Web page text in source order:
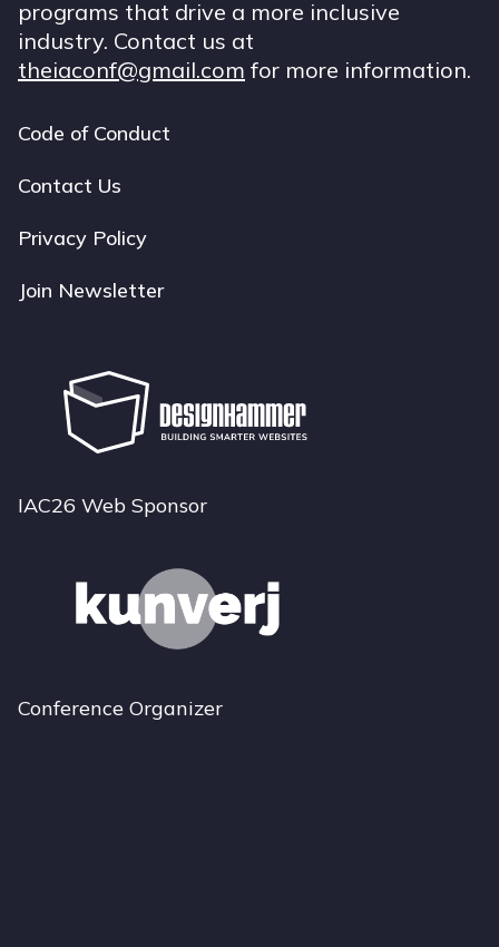
programs that drive a more inclusive
industry. Contact us at
theiaconf@gmail.com for more information.
Footer
navigation
Code of Conduct
Contact Us
Privacy Policy
Join Newsletter
IAC26 Web Sponsor
Conference Organizer